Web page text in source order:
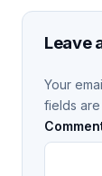
Leave
Your
fields